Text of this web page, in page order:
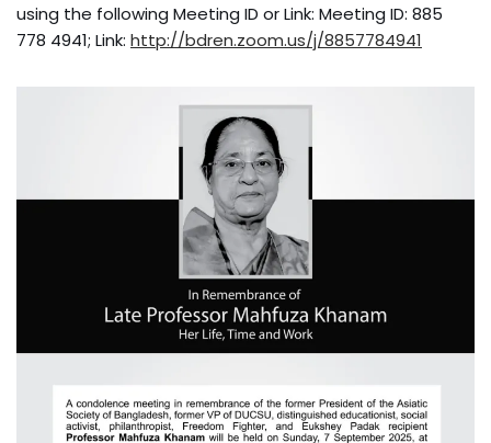
using the following Meeting ID or Link: Meeting ID: 885
778 4941; Link: http://bdren.zoom.us/j/8857784941